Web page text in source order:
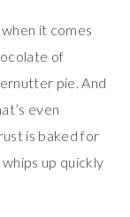
it comes
of
pie. And
even
is baked for
up quickly